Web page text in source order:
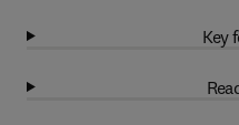
Key